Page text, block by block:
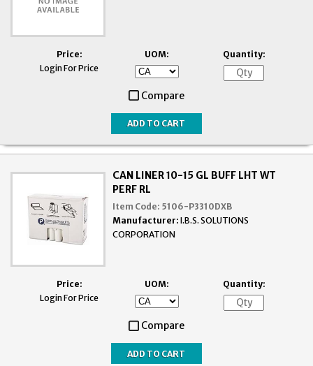
Price:
Login For Price
UOM: Quantity:
Compare
CAN LINER 10-15 GL BUFF LHT WT
PERF RL
Item Code: 5106-P3310DXB
Manufacturer: I.B.S. SOLUTIONS
CORPORATION
Price:
Login For Price
UOM: Quantity:
Compare